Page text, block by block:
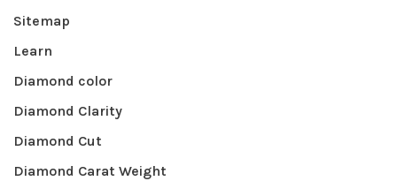
Sitemap
Learn
Diamond color
Diamond Clarity
Diamond Cut
Diamond Carat Weight